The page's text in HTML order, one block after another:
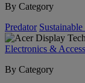
By Category
Predator
Electronics &
By Category